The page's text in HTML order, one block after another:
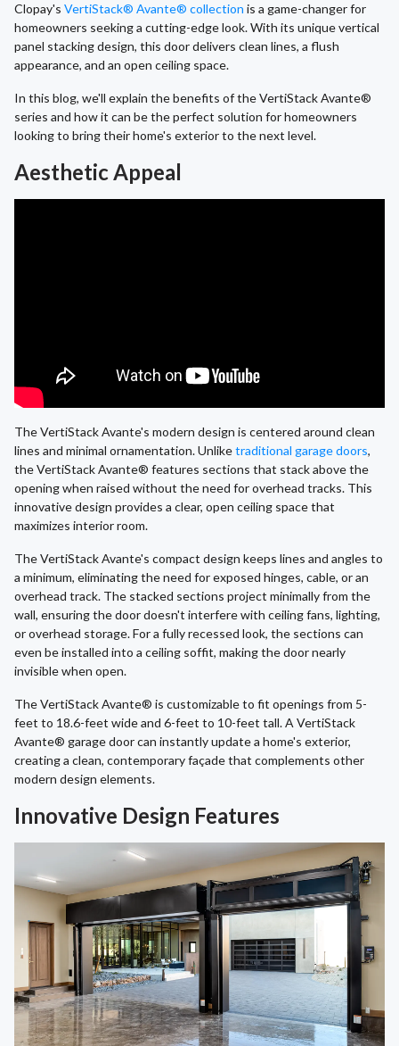
Clopay's VertiStack® Avante® collection is a game-changer for
homeowners seeking a cutting-edge look. With its unique vertical
panel stacking design, this door delivers clean lines, a flush
appearance, and an open ceiling space.
In this blog, we'll explain the benefits of the VertiStack Avante®
series and how it can be the perfect solution for homeowners
looking to bring their home's exterior to the next level.
Aesthetic Appeal
The VertiStack Avante's modern design is centered around clean
lines and minimal ornamentation. Unliketraditional garage doors,
the VertiStack Avante® features sections that stack above the
opening when raised without the need for overhead tracks. This
innovative design provides a clear, open ceiling space that
maximizes interior room.
The VertiStack Avante's compact design keeps lines and angles to
a minimum, eliminating the need for exposed hinges, cable, or an
overhead track. The stacked sections project minimally from the
wall, ensuring the door doesn't interfere with ceiling fans, lighting,
or overhead storage. For a fully recessed look, the sections can
even be installed into a ceiling soffit, making the door nearly
invisible when open.
The VertiStack Avante® is customizable to fit openings from 5-
feet to 18.6-feet wide and 6-feet to 10-feet tall. A VertiStack
Avante® garage door can instantly update a home's exterior,
creating a clean, contemporary façade that complements other
modern design elements.
Innovative Design Features